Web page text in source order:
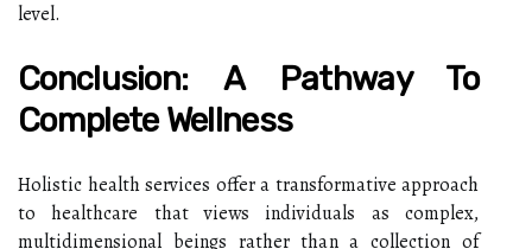
level.
Conclusion: A Pathway To
Complete Wellness
Holistic health services offer a transformative approach
to healthcare that views individuals as complex,
multidimensional beings rather than a collection of